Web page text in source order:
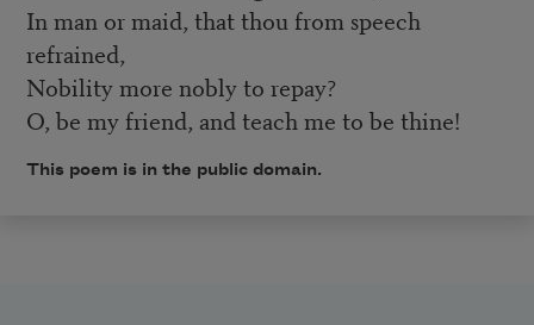
In man or maid, that thou from speech
refrained,
Nobility more nobly to repay?
O, be my friend, and teach me to be thine!
This poem is in the public domain.